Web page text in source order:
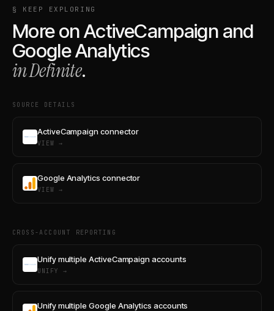
§ KEEP EXPLORING
More onActiveCampaign and
Google Analytics
in Definite.
SOURCE DETAILS
ActiveCampaign connector
VIEW →
Google Analytics connector
VIEW →
CROSS-ACCOUNT REPORTING
Unify multiple ActiveCampaign accounts
UNIFY →
Unify multiple Google Analytics accounts